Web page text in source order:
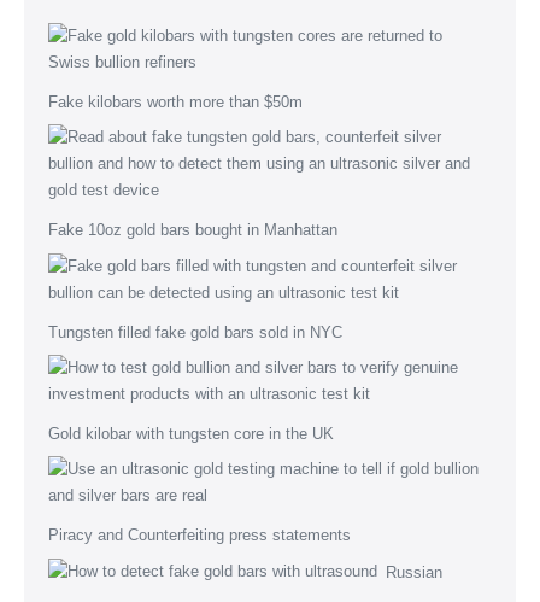
Fake kilobars worth more than $50m
Fake 10oz gold bars bought in Manhattan
Tungsten filled fake gold bars sold in NYC
Gold kilobar with tungsten core in the UK
Piracy and Counterfeiting press statements
Russian